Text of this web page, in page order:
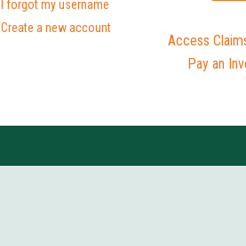
I forgot my username
Create a new account
Access
Pay an